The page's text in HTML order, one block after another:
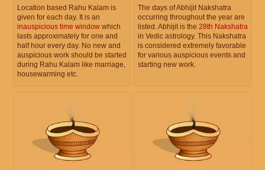
Location based Rahu Kalam is
given for each day. It is an
inauspicious time window which
lasts approximately for one and
half hour every day. No new and
auspicious work should be started
during Rahu Kalam like marriage,
housewarming etc.
The days of Abhijit Nakshatra
occurring throughout the year are
listed. Abhijit is the 28th Nakshatra
in Vedic astrology. This Nakshatra
is considered extremely favorable
for various auspicious events and
starting new work.